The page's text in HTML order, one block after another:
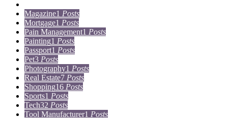
Magazine1 Posts
Mortgage1 Posts
Pain Management1 Posts
Painting1 Posts
Passport1 Posts
Pet3 Posts
Photography1 Posts
Real Estate7 Posts
Shopping16 Posts
Sports1 Posts
Tech32 Posts
Tool Manufacturer1 Posts